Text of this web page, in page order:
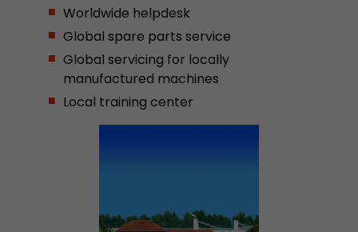
Worldwide helpdesk
Global spare parts service
Global servicing for locally
manufactured machines
Local training center